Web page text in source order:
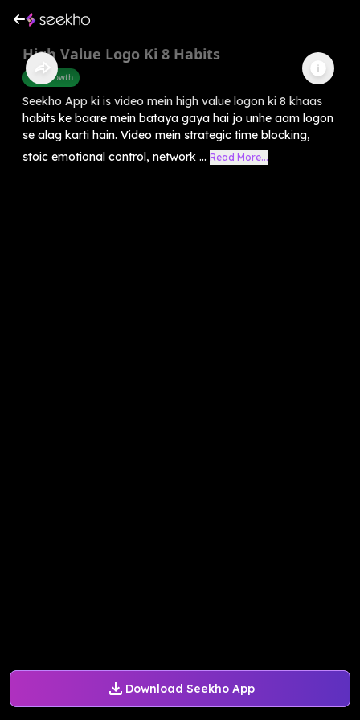
Download Seekho App
High Value Logo Ki 8 Habits
Self-Growth
Seekho App ki is video mein high value logon ki 8 khaas
habits ke baare mein bataya gaya hai jo unhe aam logon
se alag karti hain. Video mein strategic time blocking,
stoic emotional control, network ... Read More...